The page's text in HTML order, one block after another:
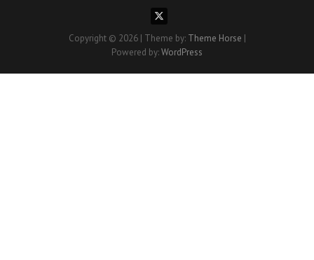
Copyright © 2026 | Theme by: Theme Horse |
Powered by:WordPress